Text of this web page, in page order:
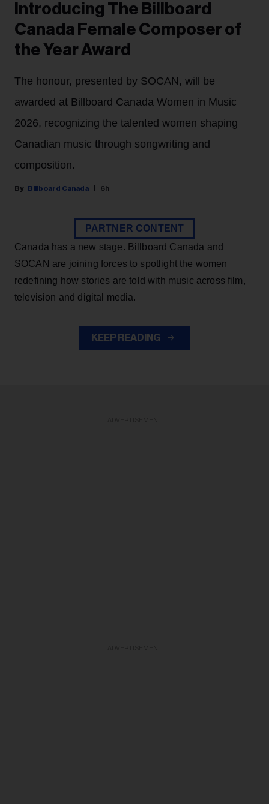
Introducing The Billboard
Canada Female Composer of
the Year Award
The honour, presented by SOCAN, will be
awarded at Billboard Canada Women in Music
2026, recognizing the talented women shaping
Canadian music through songwriting and
composition.
Billboard Canada 6h
PARTNER CONTENT
Canada has a new stage. Billboard Canada and
SOCAN are joining forces to spotlight the women
redefining how stories are told with music across film,
television and digital media.
KEEP READING